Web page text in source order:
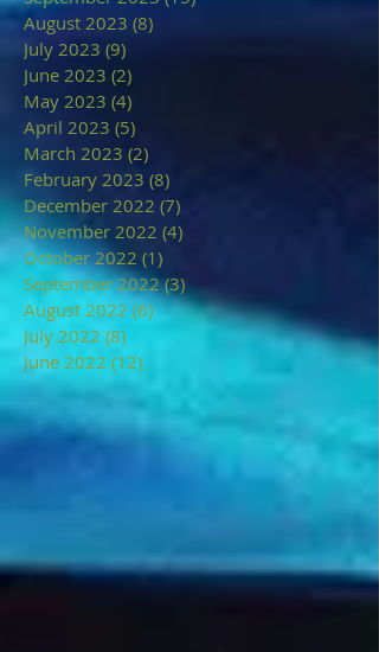
August 2023 (8)
July 2023 (9)
June 2023 (2)
May 2023 (4)
April 2023 (5)
March 2023 (2)
February 2023 (8)
December 2022 (7)
November 2022 (4)
October 2022 (1)
September 2022 (3)3 posts
August 2022 (6)6 posts
July 2022 (8)
June 2022 (12)